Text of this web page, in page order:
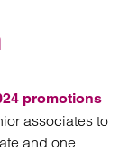
promotions
associates to
and one